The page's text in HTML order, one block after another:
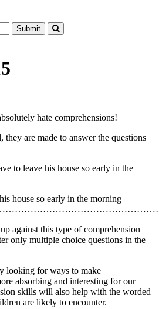
hate comprehensions!
they are made to answer the questions
to leave his house so early in the
house so early in the morning
against this type of comprehension
only multiple choice questions in the
looking for ways to make
absorbing and interesting for our
skills will also help with the worded
are likely to encounter.